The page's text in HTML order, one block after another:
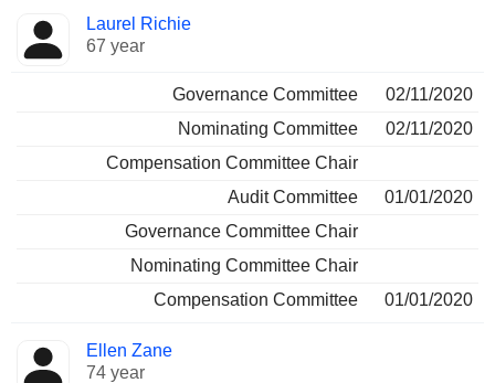
Laurel Richie
67 year
Governance Committee
02/11/2020
Nominating Committee
02/11/2020
Compensation Committee Chair
Audit Committee
01/01/2020
Governance Committee Chair
Nominating Committee Chair
Compensation Committee
01/01/2020
Ellen Zane
74 year